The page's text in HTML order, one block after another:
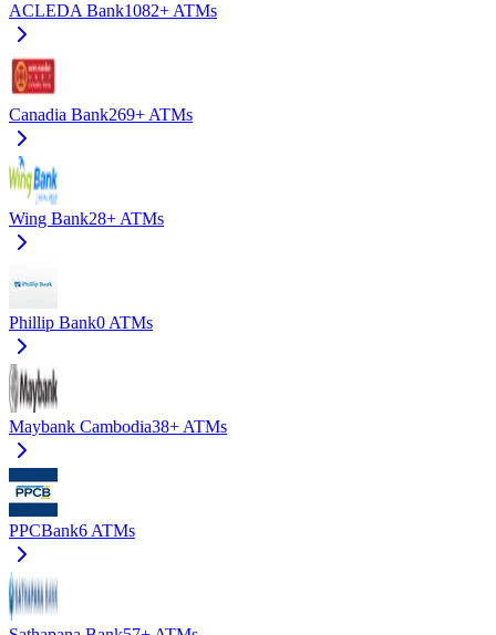
ACLEDA Bank1082+ ATMs
Canadia Bank269+ ATMs
Wing Bank28+ ATMs
Phillip Bank0 ATMs
Maybank Cambodia38+ ATMs
PPCBank6 ATMs